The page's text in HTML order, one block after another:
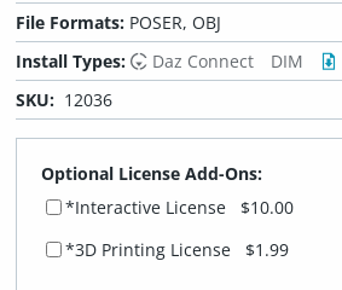
File Formats: POSER, OBJ
Install Types:
Daz Connect DIM
SKU: 12036
Optional License Add-Ons:
*Interactive License
$10.00
*3D Printing License $1.99